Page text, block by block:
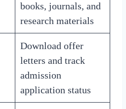
books, journals, and
research materials
Download offer
letters and track
admission
application status